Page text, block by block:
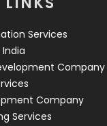
Services
Company
Company
Services